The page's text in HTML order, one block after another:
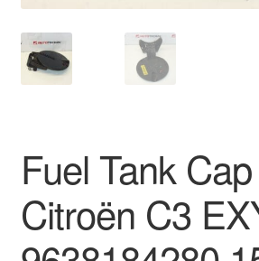
Privacy Policy
Terms & Conditions
Worldwide shipping
Fuel Tank
Citroën C3